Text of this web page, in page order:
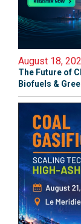
August 18,
The Future of
Biofuels &